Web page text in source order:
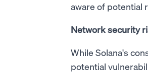
aware of potential
Network security
While Solana's
potential